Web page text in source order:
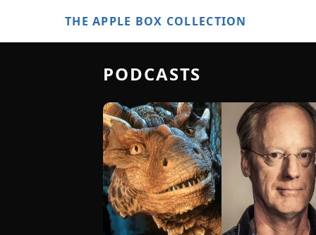
THE APPLE BOX COLLECTION
PODCASTS